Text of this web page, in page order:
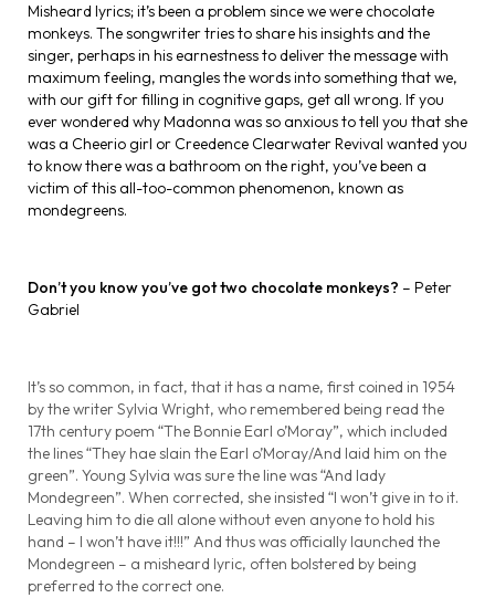
Misheard lyrics; it’s been a problem since we were chocolate
monkeys. The songwriter tries to share his insights and the
singer, perhaps in his earnestness to deliver the message with
maximum feeling, mangles the words into something that we,
with our gift for filling in cognitive gaps, get all wrong. If you
ever wondered why Madonna was so anxious to tell you that she
was a Cheerio girl or Creedence Clearwater Revival wanted you
to know there was a bathroom on the right, you’ve been a
victim of this all-too-common phenomenon, known as
mondegreens.
Don’t you know you’ve got two chocolate monkeys? – Peter
Gabriel
It’s so common, in fact, that it has a name, first coined in 1954
by the writer Sylvia Wright, who remembered being read the
17th century poem “The Bonnie Earl o’Moray”, which included
the lines “They hae slain the Earl o’Moray/And laid him on the
green”. Young Sylvia was sure the line was “And lady
Mondegreen”. When corrected, she insisted “I won’t give in to it.
Leaving him to die all alone without even anyone to hold his
hand – I won’t have it!!!” And thus was officially launched the
Mondegreen – a misheard lyric, often bolstered by being
preferred to the correct one.